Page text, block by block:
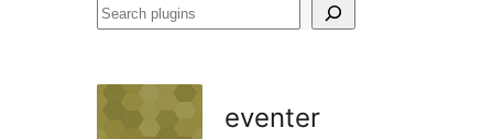
Search
eventer